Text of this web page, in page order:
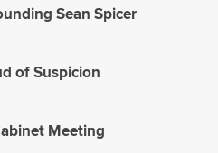
Sean Spicer
of Suspicion
Meeting